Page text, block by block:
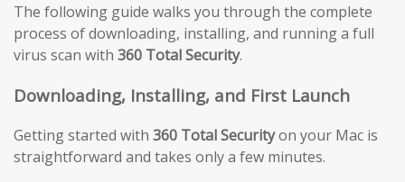
The following guide walks you through the complete
process of downloading, installing, and running a full
virus scan with 360 Total Security.
Downloading, Installing, and First Launch
Getting started with 360 Total Securityon your Mac is
straightforward and takes only a few minutes.